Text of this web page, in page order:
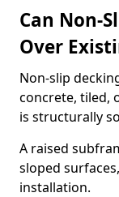
Can Non-
Over
Non-slip
concrete, tiled,
is structurally
A raised
sloped
installation.